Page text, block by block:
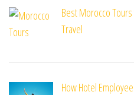
Best Morocco
Travel
How Hotel